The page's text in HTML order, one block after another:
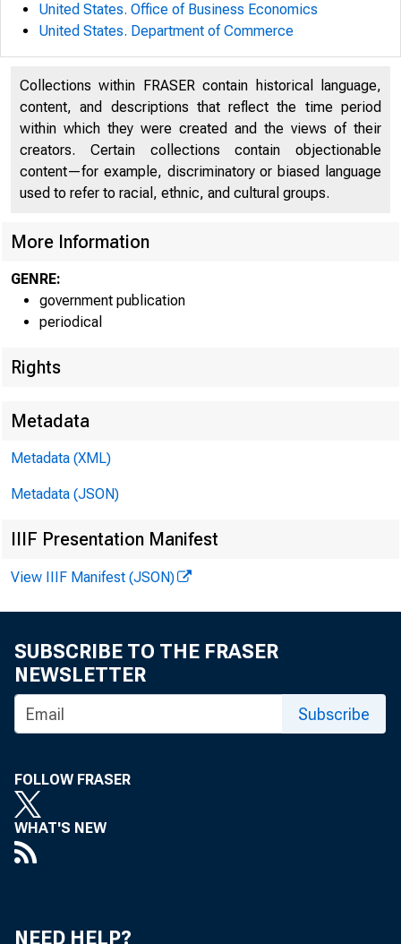
F o r R e l e a
)
Howard
United States. Office of Business Economics
United States. Department of Commerce
Collections within FRASER contain historical language,
content, and descriptions that reflect the time period
within which they were created and the views of their
creators. Certain collections contain objectionable
content—for example, discriminatory or biased language
used to refer to racial, ethnic, and cultural groups.
More Information
GENRE:
government publication
periodical
Rights
Metadata
Metadata (XML)
Metadata (JSON)
IIIF Presentation Manifest
View IIIF Manifest (JSON)
SUBSCRIBE TO THE FRASER
NEWSLETTER
Subscribe
FOLLOW FRASER
WHAT'S NEW
NEED HELP?